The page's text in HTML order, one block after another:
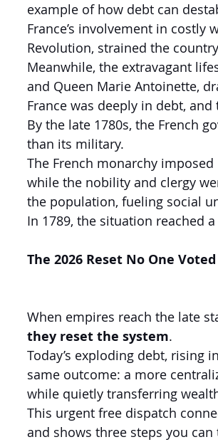
example of how debt can
France’s involvement in costly
Revolution, strained the
Meanwhile, the extravagant
and Queen Marie Antoinette,
France was deeply in debt,
By the late 1780s, the French
than its military.
The French monarchy
while the nobility and clergy
the population, fueling social
In 1789, the situation reached
The 2026 Reset No One
When empires reach the late
they reset the system.
Today’s exploding debt, rising
same outcome: a more
while quietly transferring
This urgent free dispatch
and shows three steps you